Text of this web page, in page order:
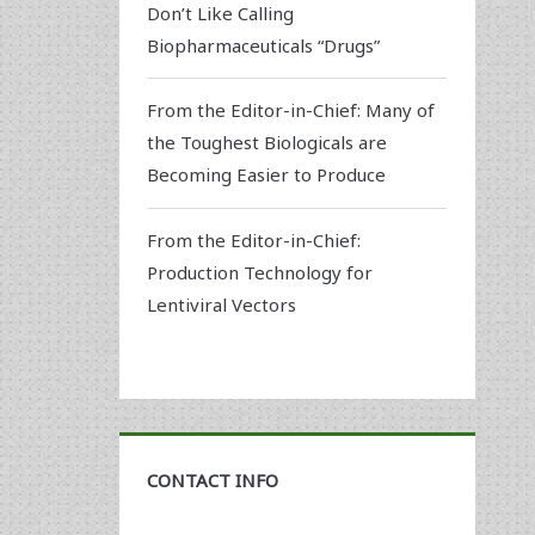
Don’t Like Calling
Biopharmaceuticals “Drugs”
From the Editor-in-Chief: Many of
the Toughest Biologicals are
Becoming Easier to Produce
From the Editor-in-Chief:
Production Technology for
Lentiviral Vectors
CONTACT INFO